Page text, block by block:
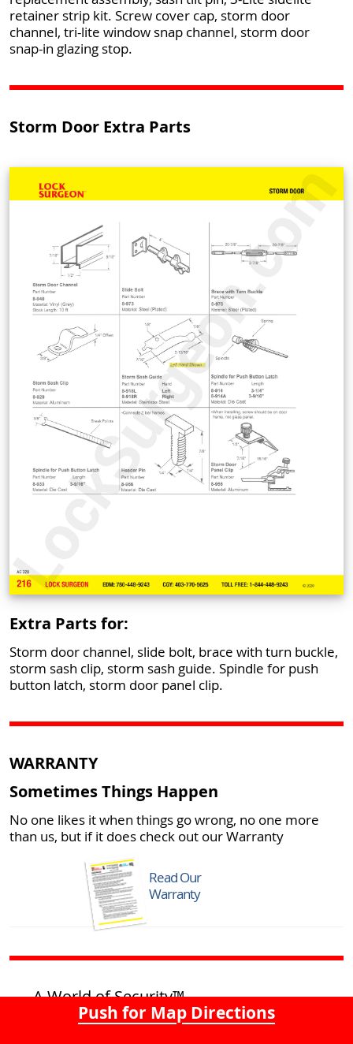
Push for Map Directions
retainer strip kit. Screw cover cap, storm door
channel, tri-lite window snap channel, storm door
snap-in glazing stop.
Storm Door Extra Parts
Extra Parts for:
Storm door channel, slide bolt, brace with turn buckle,
storm sash clip, storm sash guide. Spindle for push
button latch, storm door panel clip.
WARRANTY
Sometimes Things Happen
No one likes it when things go wrong, no one more
than us, but if it does check out our Warranty
Read Our
Warranty
A World of Security™
Home of the Giant Padlock!